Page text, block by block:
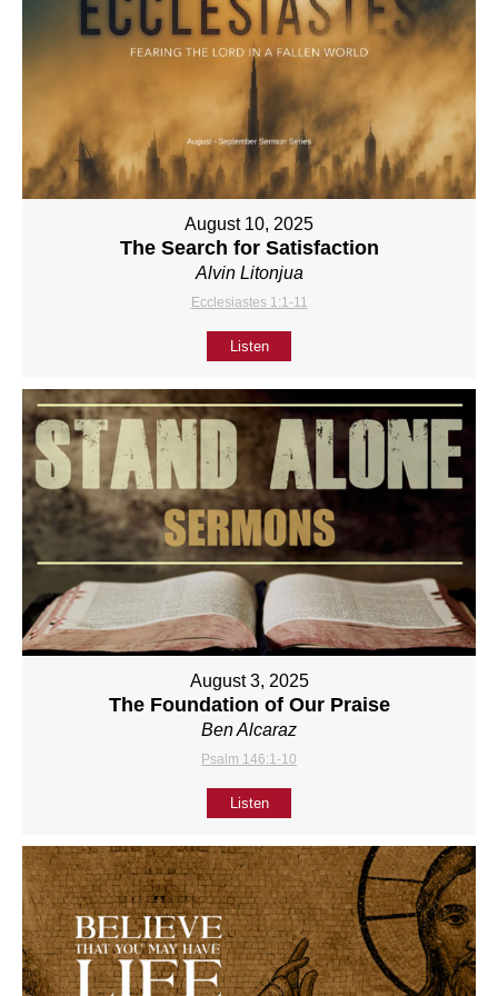
August 10, 2025
The Search for Satisfaction
Alvin Litonjua
Ecclesiastes 1:1-11
Listen
August 3, 2025
The Foundation of Our Praise
Ben Alcaraz
Psalm 146:1-10
Listen